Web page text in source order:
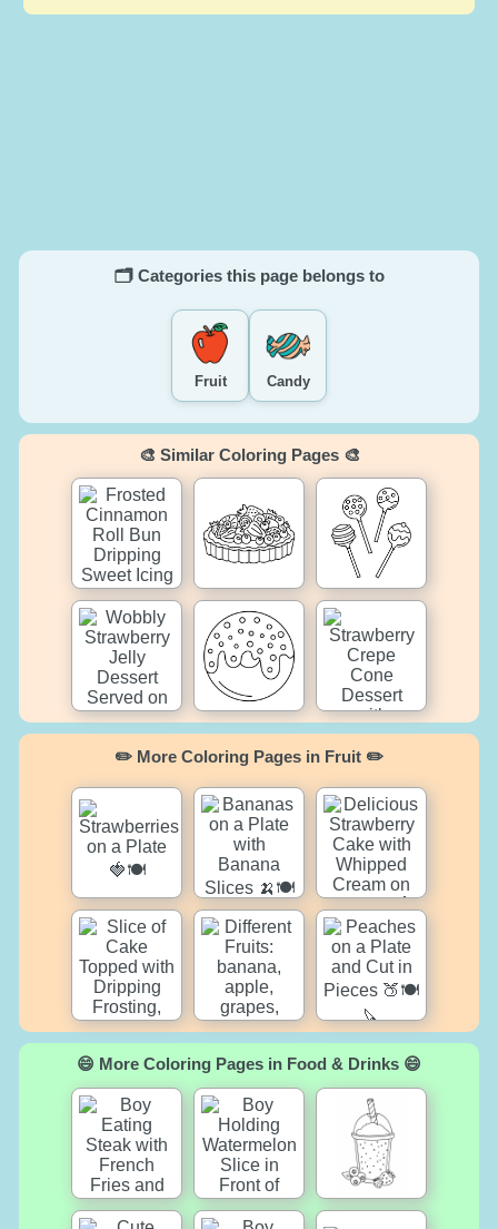
🗂️ Categories this page belongs to
Fruit Candy
🎨 Similar Coloring Pages 🎨
✏️ More Coloring Pages in Fruit ✏️
😄 More Coloring Pages in Food & Drinks 😄